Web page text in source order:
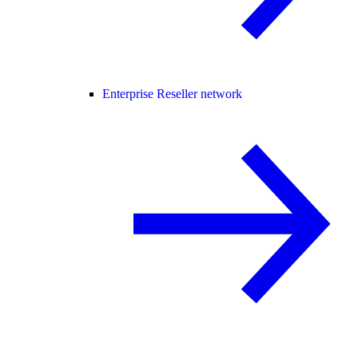
Enterprise Reseller network